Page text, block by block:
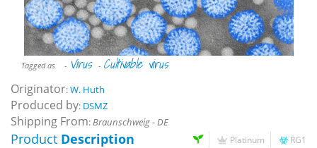
Tagged as - Virus - Cultivable virus
Originator:W. Huth
Produced by: DSMZ
Shipping From:Braunschweig - DE
Platinum RG1
Product Description